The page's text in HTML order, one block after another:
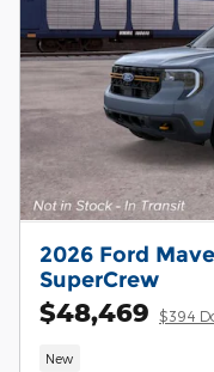
2026 Ford
SuperCrew
$48,469 $394
New